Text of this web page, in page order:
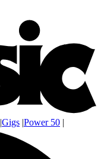
|Gigs |Power 50 |